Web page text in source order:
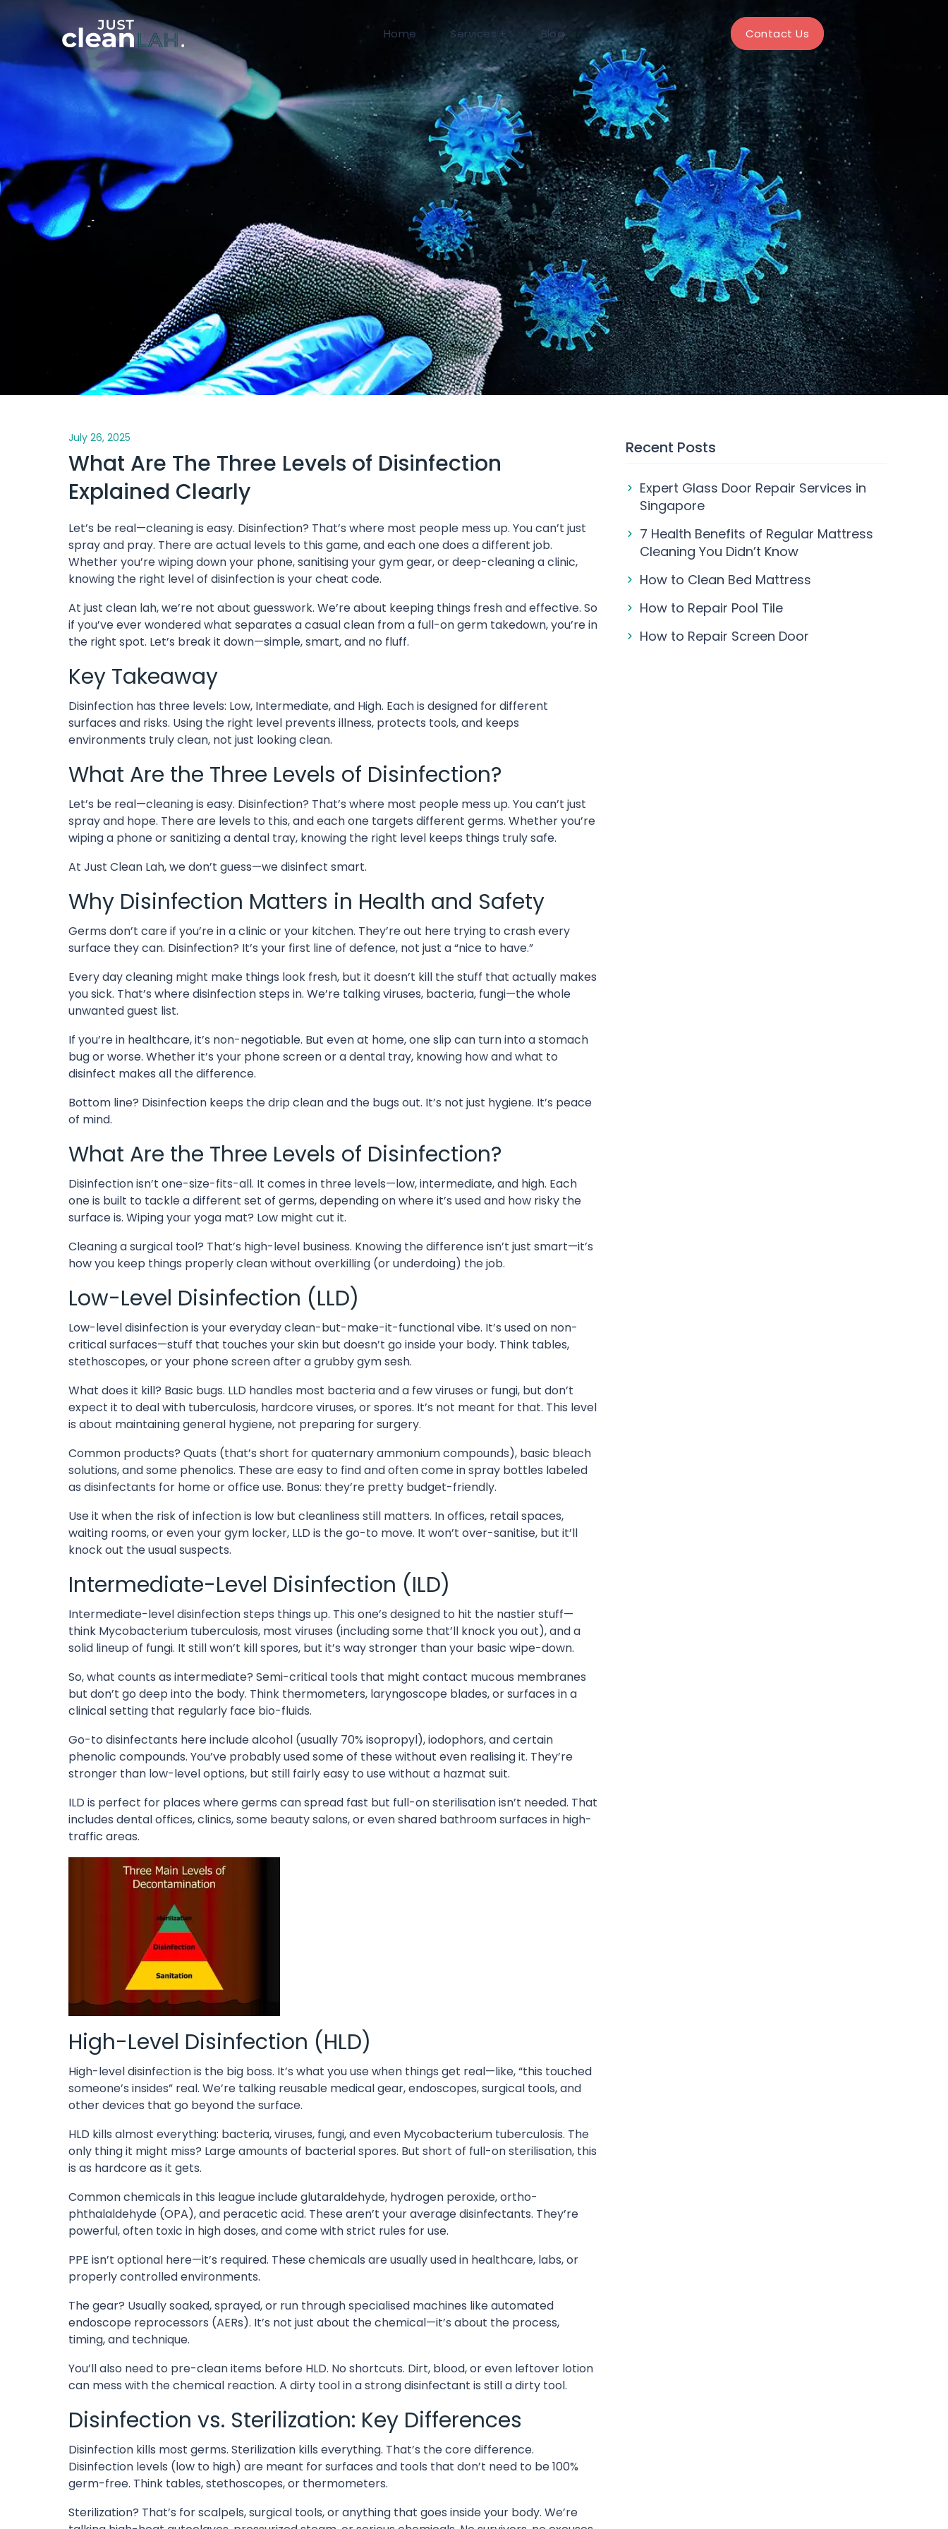
Home Services Blog Contact Us
July 26, 2025
What Are The Three Levels of Disinfection
Explained Clearly
Let’s be real—cleaning is easy. Disinfection? That’s where most people mess up. You can’t just
spray and pray. There are actual levels to this game, and each one does a different job.
Whether you’re wiping down your phone, sanitising your gym gear, or deep-cleaning a clinic,
knowing the right level of disinfection is your cheat code.
At just clean lah, we’re not about guesswork. We’re about keeping things fresh and effective. So
if you’ve ever wondered what separates a casual clean from a full-on germ takedown, you’re in
the right spot. Let’s break it down—simple, smart, and no fluff.
Key Takeaway
Disinfection has three levels: Low, Intermediate, and High. Each is designed for different
surfaces and risks. Using the right level prevents illness, protects tools, and keeps
environments truly clean, not just looking clean.
What Are the Three Levels of Disinfection?
Let’s be real—cleaning is easy. Disinfection? That’s where most people mess up. You can’t just
spray and hope. There are levels to this, and each one targets different germs. Whether you’re
wiping a phone or sanitizing a dental tray, knowing the right level keeps things truly safe.
At Just Clean Lah, we don’t guess—we disinfect smart.
Why Disinfection Matters in Health and Safety
Germs don’t care if you’re in a clinic or your kitchen. They’re out here trying to crash every
surface they can. Disinfection? It’s your first line of defence, not just a “nice to have.”
Every day cleaning might make things look fresh, but it doesn’t kill the stuff that actually makes
you sick. That’s where disinfection steps in. We’re talking viruses, bacteria, fungi—the whole
unwanted guest list.
If you’re in healthcare, it’s non-negotiable. But even at home, one slip can turn into a stomach
bug or worse. Whether it’s your phone screen or a dental tray, knowing how and what to
disinfect makes all the difference.
Bottom line? Disinfection keeps the drip clean and the bugs out. It’s not just hygiene. It’s peace
of mind.
What Are the Three Levels of Disinfection?
Disinfection isn’t one-size-fits-all. It comes in three levels—low, intermediate, and high. Each
one is built to tackle a different set of germs, depending on where it’s used and how risky the
surface is. Wiping your yoga mat? Low might cut it.
Cleaning a surgical tool? That’s high-level business. Knowing the difference isn’t just smart—it’s
how you keep things properly clean without overkilling (or underdoing) the job.
Low-Level Disinfection (LLD)
Low-level disinfection is your everyday clean-but-make-it-functional vibe. It’s used on non-
critical surfaces—stuff that touches your skin but doesn’t go inside your body. Think tables,
stethoscopes, or your phone screen after a grubby gym sesh.
What does it kill? Basic bugs. LLD handles most bacteria and a few viruses or fungi, but don’t
expect it to deal with tuberculosis, hardcore viruses, or spores. It’s not meant for that. This level
is about maintaining general hygiene, not preparing for surgery.
Common products? Quats (that’s short for quaternary ammonium compounds), basic bleach
solutions, and some phenolics. These are easy to find and often come in spray bottles labeled
as disinfectants for home or office use. Bonus: they’re pretty budget-friendly.
Use it when the risk of infection is low but cleanliness still matters. In offices, retail spaces,
waiting rooms, or even your gym locker, LLD is the go-to move. It won’t over-sanitise, but it’ll
knock out the usual suspects.
Intermediate-Level Disinfection (ILD)
Intermediate-level disinfection steps things up. This one’s designed to hit the nastier stuff—
think Mycobacterium tuberculosis, most viruses (including some that’ll knock you out), and a
solid lineup of fungi. It still won’t kill spores, but it’s way stronger than your basic wipe-down.
So, what counts as intermediate? Semi-critical tools that might contact mucous membranes
but don’t go deep into the body. Think thermometers, laryngoscope blades, or surfaces in a
clinical setting that regularly face bio-fluids.
Go-to disinfectants here include alcohol (usually 70% isopropyl), iodophors, and certain
phenolic compounds. You’ve probably used some of these without even realising it. They’re
stronger than low-level options, but still fairly easy to use without a hazmat suit.
ILD is perfect for places where germs can spread fast but full-on sterilisation isn’t needed. That
includes dental offices, clinics, some beauty salons, or even shared bathroom surfaces in high-
traffic areas.
High-Level Disinfection (HLD)
High-level disinfection is the big boss. It’s what you use when things get real—like, “this touched
someone’s insides” real. We’re talking reusable medical gear, endoscopes, surgical tools, and
other devices that go beyond the surface.
HLD kills almost everything: bacteria, viruses, fungi, and even Mycobacterium tuberculosis. The
only thing it might miss? Large amounts of bacterial spores. But short of full-on sterilisation, this
is as hardcore as it gets.
Common chemicals in this league include glutaraldehyde, hydrogen peroxide, ortho-
phthalaldehyde (OPA), and peracetic acid. These aren’t your average disinfectants. They’re
powerful, often toxic in high doses, and come with strict rules for use.
PPE isn’t optional here—it’s required. These chemicals are usually used in healthcare, labs, or
properly controlled environments.
The gear? Usually soaked, sprayed, or run through specialised machines like automated
endoscope reprocessors (AERs). It’s not just about the chemical—it’s about the process,
timing, and technique.
You’ll also need to pre-clean items before HLD. No shortcuts. Dirt, blood, or even leftover lotion
can mess with the chemical reaction. A dirty tool in a strong disinfectant is still a dirty tool.
Disinfection vs. Sterilization: Key Differences
Disinfection kills most germs. Sterilization kills everything. That’s the core difference.
Disinfection levels (low to high) are meant for surfaces and tools that don’t need to be 100%
germ-free. Think tables, stethoscopes, or thermometers.
Sterilization? That’s for scalpels, surgical tools, or anything that goes inside your body. We’re
Recent Posts
Expert Glass Door Repair Services in
Singapore
7 Health Benefits of Regular Mattress
Cleaning You Didn’t Know
How to Clean Bed Mattress
How to Repair Pool Tile
How to Repair Screen Door